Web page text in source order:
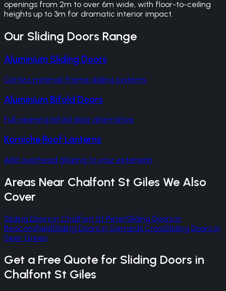
openings from 2m to over 6m wide, with floor-to-ceiling
heights up to 3m for dramatic interior impact.
Our Sliding Doors Range
Aluminium Sliding Doors
Cortizo minimal-frame sliding systems
Aluminium Bifold Doors
Full-opening bifold door alternative
Korniche Roof Lanterns
Add overhead glazing to your extension
Areas Near Chalfont St Giles We Also
Cover
Sliding Doors in Chalfont St PeterSliding Doors in
BeaconsfieldSliding Doors in Gerrards CrossSliding Doors in
Seer Green
Get a Free Quote for Sliding Doors in
Chalfont St Giles